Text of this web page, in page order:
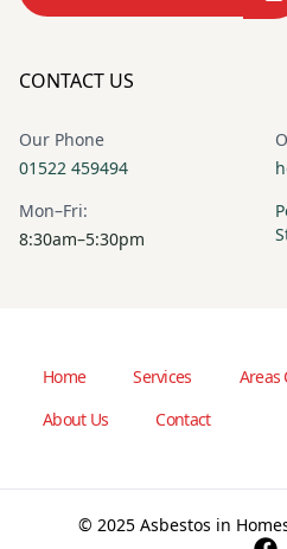
CONTACT US
Our Phone
01522 459494
Mon–Fri:
8:30am–5:30pm
Home Services Areas
About Us
Contact
© 2025 Asbestos in